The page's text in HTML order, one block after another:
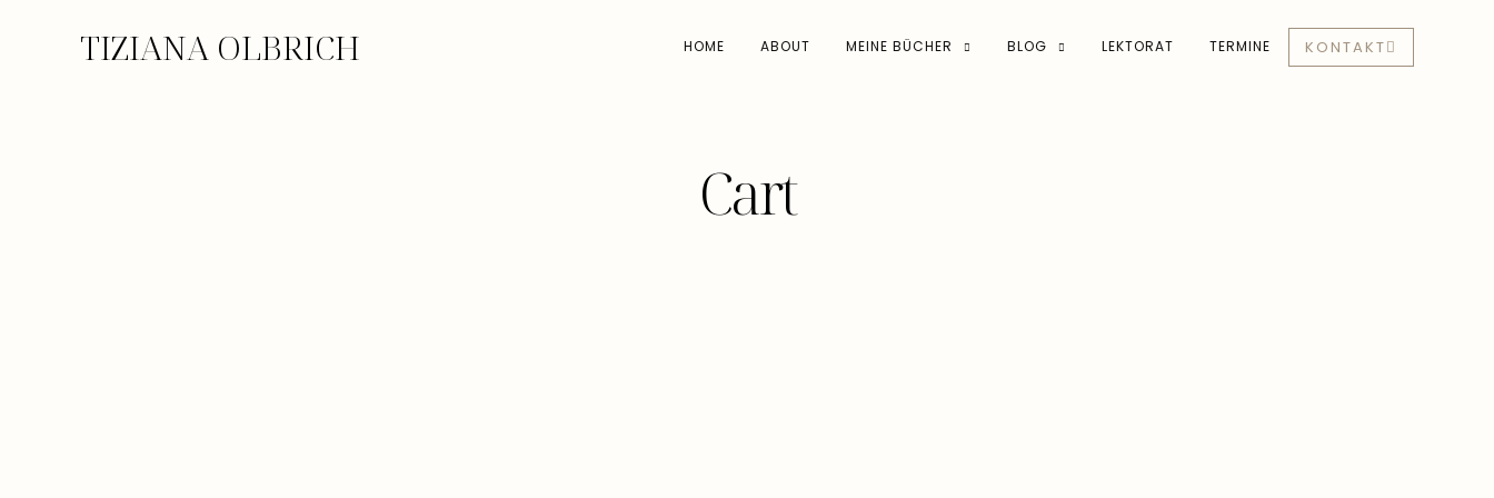
TIZIANA OLBRICH HOME ABOUT MEINE BÜCHER BLOG LEKTORAT TERMINE KONTAKT
Cart